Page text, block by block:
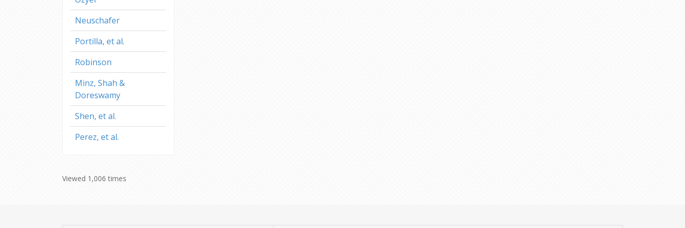
Neuschafer
Portilla, et al.
Robinson
Minz, Shah &
Doreswamy
Shen, et al.
Perez, et al.
Viewed 1,006 times